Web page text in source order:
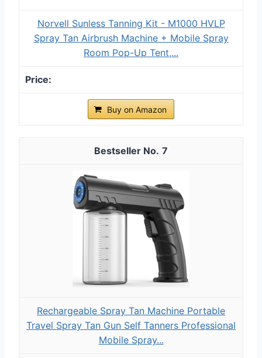
Norvell Sunless Tanning Kit - M1000 HVLP
Spray Tan Airbrush Machine + Mobile Spray
Room Pop-Up Tent,...
Buy on Amazon
7
Rechargeable Spray Tan Machine Portable
Travel Spray Tan Gun Self Tanners Professional
Mobile Spray...